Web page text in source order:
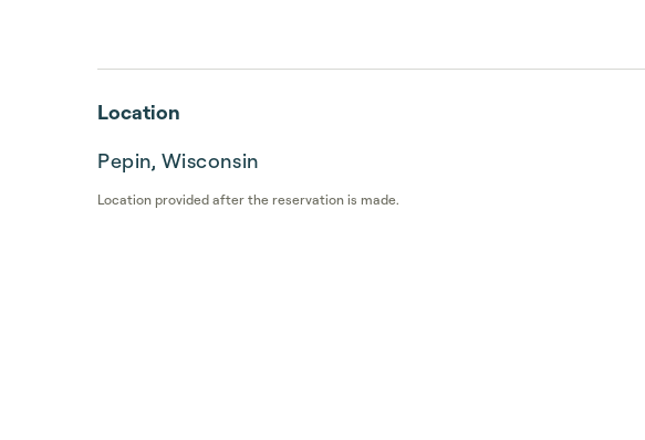
Location
Pepin, Wisconsin
Location provided after the reservation is made.